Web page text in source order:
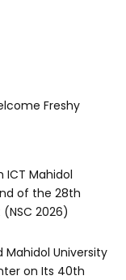
Freshy
ICT Mahidol
of the 28th
2026)
University
on Its 40th